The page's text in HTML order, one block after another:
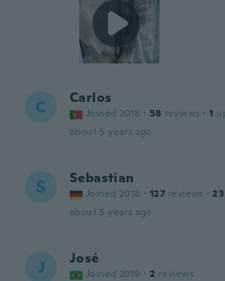
C Carlos
Joined 2018 · 58 reviews · 1
about 5 years ago
S Sebastian
Joined 2018 · 127 reviews · 23
about 5 years ago
J José
Joined 2019 · 2 reviews